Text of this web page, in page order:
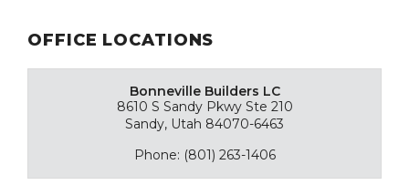
OFFICE LOCATIONS
Bonneville Builders LC
8610 S Sandy Pkwy Ste 210
Sandy, Utah 84070-6463
Phone: (801) 263-1406